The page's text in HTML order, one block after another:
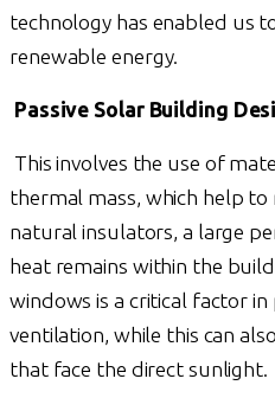
technology has enabled us
renewable energy.
Passive Solar Building
This involves the use of
thermal mass, which help to
natural insulators, a large
heat remains within the
windows is a critical factor
ventilation, while this can
that face the direct sunlight.